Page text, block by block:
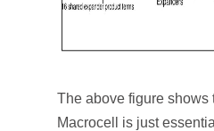
The above figure shows
Macrocell is just